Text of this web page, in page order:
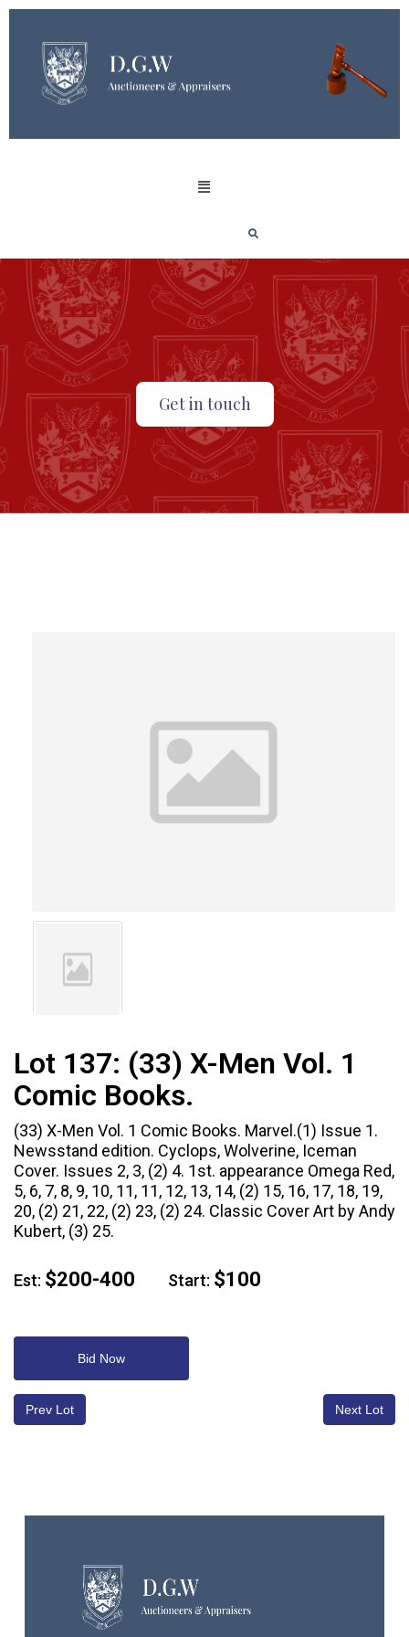
Get in touch
Lot 137: (33) X-Men Vol. 1
Comic Books.
(33) X-Men Vol. 1 Comic Books. Marvel.(1) Issue 1.
Newsstand edition. Cyclops, Wolverine, Iceman
Cover. Issues 2, 3, (2) 4. 1st. appearance Omega Red,
5, 6, 7, 8, 9, 10, 11, 11, 12, 13, 14, (2) 15, 16, 17, 18, 19,
20, (2) 21, 22, (2) 23, (2) 24. Classic Cover Art by Andy
Kubert, (3) 25.
Est: $200-400 Start: $100
Bid Now
Prev Lot Next Lot